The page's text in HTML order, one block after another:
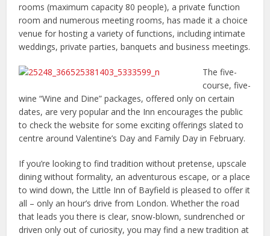
rooms (maximum capacity 80 people), a private function
room and numerous meeting rooms, has made it a choice
venue for hosting a variety of functions, including intimate
weddings, private parties, banquets and business meetings.
The five-
course, five-
wine “Wine and Dine” packages, offered only on certain
dates, are very popular and the Inn encourages the public
to check the website for some exciting offerings slated to
centre around Valentine’s Day and Family Day in February.
If you’re looking to find tradition without pretense, upscale
dining without formality, an adventurous escape, or a place
to wind down, the Little Inn of Bayfield is pleased to offer it
all – only an hour’s drive from London. Whether the road
that leads you there is clear, snow-blown, sundrenched or
driven only out of curiosity, you may find a new tradition at